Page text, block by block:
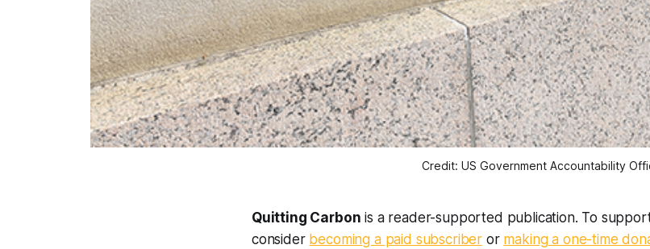
Credit: US Government Accountability
Quitting Carbon is a reader-supported publication. To
consider becoming a paid subscriber or making a one-time